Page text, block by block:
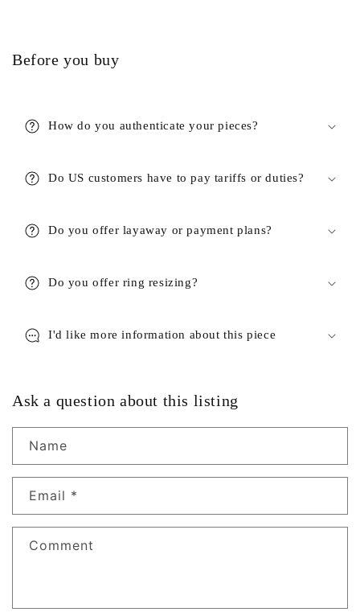
Before you buy
How do you authenticate your pieces?
Do US customers have to pay tariffs or duties?
Do you offer layaway or payment plans?
Do you offer ring resizing?
I'd like more information about this piece
Ask a question about this listing
Name
Email *
Comment